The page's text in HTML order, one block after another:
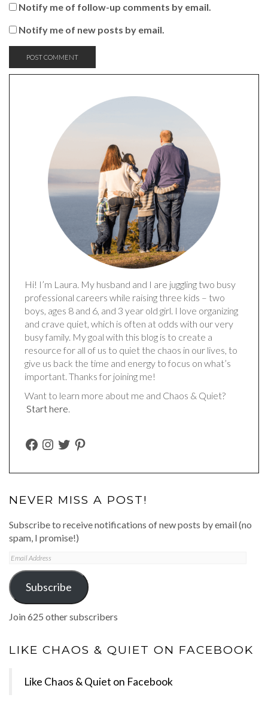
Notify me of follow-up comments by email.
Notify me of new posts by email.
Hi! I’m Laura. My husband and I are juggling two busy
professional careers while raising three kids – two
boys, ages 8 and 6, and 3 year old girl. I love organizing
and crave quiet, which is often at odds with our very
busy family. My goal with this blog is to create a
resource for all of us to quiet the chaos in our lives, to
give us back the time and energy to focus on what’s
important. Thanks for joining me!
Want to learn more about me and Chaos & Quiet?
Start here
FACEBOOK
INSTAGRAM
TWITTERPINTEREST
NEVER MISS A POST!
Subscribe to receive notifications of new posts by email (no
spam, I promise!)
Email
Address
Subscribe
Join 625 other subscribers
LIKE CHAOS & QUIET ON FACEBOOK
Like Chaos & Quiet on Facebook